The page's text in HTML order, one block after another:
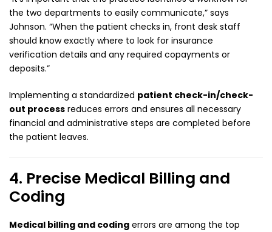
the two departments to easily communicate,” says
Johnson. “When the patient checks in, front desk staff
should know exactly where to look for insurance
verification details and any required copayments or
deposits.”
Implementing a standardized patient check-in/check-
out process reduces errors and ensures all necessary
financial and administrative steps are completed before
the patient leaves.
4. Precise Medical Billing and
Coding
Medical billing and coding errors are among the top